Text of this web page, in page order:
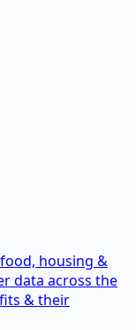
housing &
data across the
& their